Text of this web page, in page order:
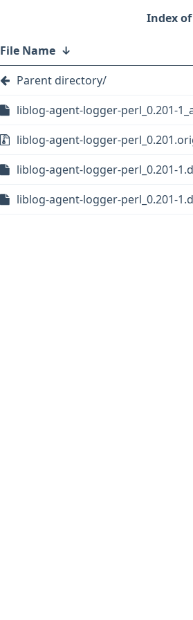
File Name ↓
Parent directory/
liblog-agent-logger-perl_0.201-
liblog-agent-logger-
liblog-agent-logger-perl_0.201-
liblog-agent-logger-perl_0.201-